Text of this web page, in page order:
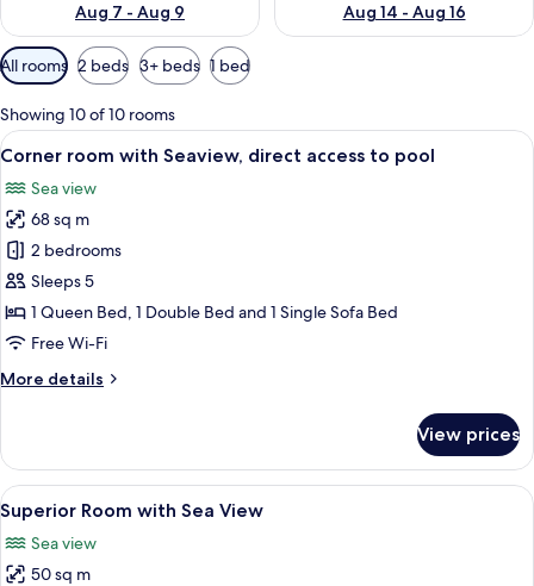
Aug 7 - Aug 9
Aug 14 - Aug 16
Available
filters
for
rooms
All rooms 2 beds 3+ beds 1 bed
Showing 10 of 10 rooms
View
all
photos
for
Corner
room
with
Seaview,
access
A hotel room with two beds, a small
1
Corner room with Seaview, direct access to pool
Sea view
68 sq m
2 bedrooms
Sleeps 5
1 Queen Bed, 1 Double Bed and 1 Single Sofa Bed
Free Wi-Fi
More details
More
room
with
Seaview,
direct
access
to
View prices
View
all
photos
for
A modern hotel room with a large
8
Superior Room with Sea View
Sea view
50 sq m